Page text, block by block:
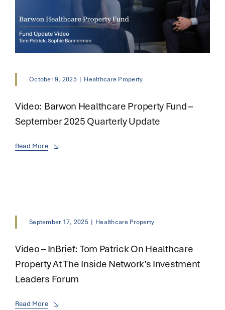
October 9, 2025 | Healthcare Property
Video: Barwon Healthcare Property Fund –
September 2025 Quarterly Update
Read More
September 17, 2025 | Healthcare Property
Video – InBrief: Tom Patrick On Healthcare
Property At The Inside Network’s Investment
Leaders Forum
Read More